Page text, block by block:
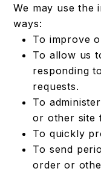
We may use the
ways:
To improve
To allow us
responding
requests.
To
or other site
To quickly
To send
order or